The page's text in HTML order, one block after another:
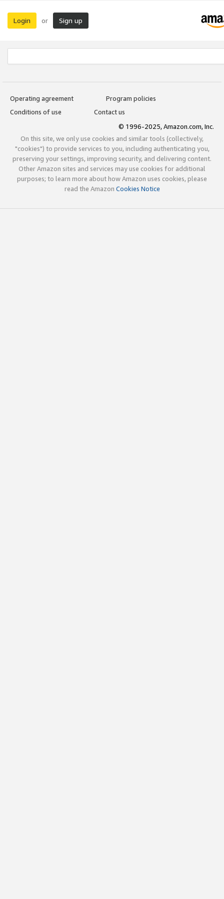
Login or Sign up
Operating agreement
Program policies
Conditions of use
Contact us
© 1996-2025, Amazon.com, Inc.
On this site, we only use cookies and similar tools (collectively,
"cookies") to provide services to you, including authenticating you,
preserving your settings, improving security, and delivering content.
Other Amazon sites and services may use cookies for additional
purposes; to learn more about how Amazon uses cookies, please
read the Amazon Cookies Notice